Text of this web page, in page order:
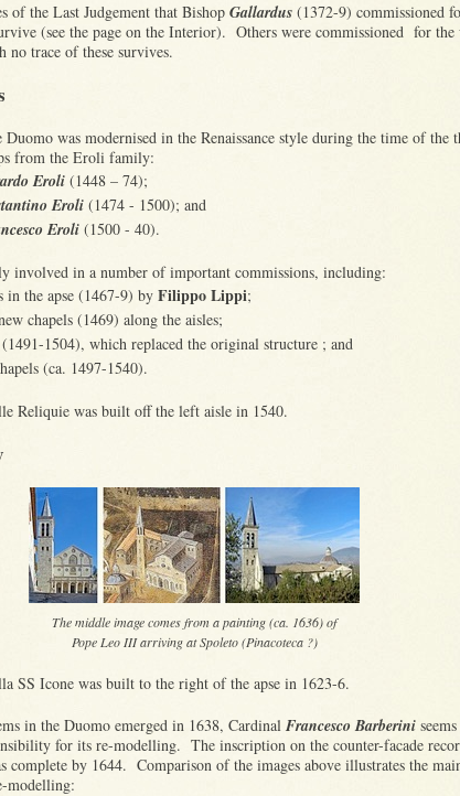
of the Last Judgement that Bishop Gallardus (1372-9) commissioned
(see the page on the Interior). Others were commissioned for the
no trace of these survives.
was modernised in the Renaissance style during the time of the
from the Eroli family:
Eroli (1448 – 74);
Eroli (1474 - 1500); and
Eroli (1500 - 40).
involved in a number of important commissions, including:
in the apse (1467-9) by Filippo Lippi;
chapels (1469) along the aisles;
1504), which replaced the original structure ; and
(ca. 1497-1540).
Reliquie was built off the left aisle in 1540.
The middle image comes from a painting (ca. 1636) of
Pope Leo III arriving at Spoleto (Pinacoteca ?)
SS Icone was built to the right of the apse in 1623-6.
in the Duomo emerged in 1638, Cardinal Francesco Barberini
for its re-modelling. The inscription on the counter-facade
complete by 1644. Comparison of the images above illustrates the
modelling: